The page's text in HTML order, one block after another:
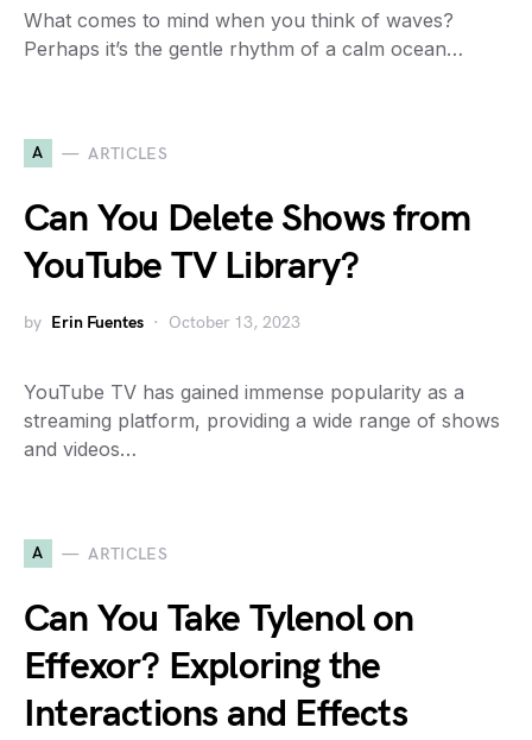
What comes to mind when you think of waves?
Perhaps it’s the gentle rhythm of a calm ocean…
A ARTICLES
Can You Delete Shows from
YouTube TV Library?
by Erin Fuentes October 13, 2023
YouTube TV has gained immense popularity as a
streaming platform, providing a wide range of shows
and videos…
A ARTICLES
Can You Take Tylenol on
Effexor? Exploring the
Interactions and Effects